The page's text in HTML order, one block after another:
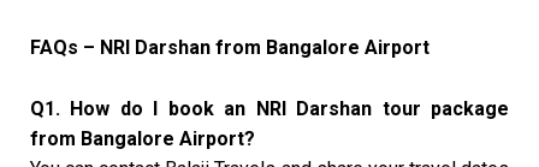
FAQs – NRI Darshan from Bangalore Airport
Q1. How do I book an NRI Darshan tour package
from Bangalore Airport?